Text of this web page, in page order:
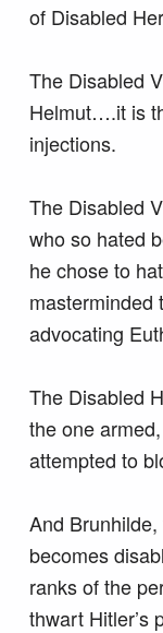
of Disabled
The Disabled
Helmut….it is
injections.
The Disabled
who so hated
he chose to
masterminded
advocating
The Disabled
the one
attempted to
And
becomes
ranks of the
thwart Hitler’s